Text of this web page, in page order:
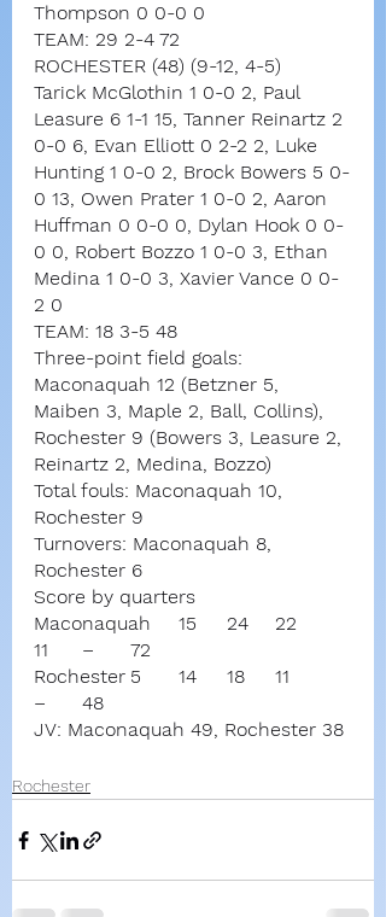
Thompson 0 0-0 0
TEAM: 29 2-4 72
ROCHESTER (48) (9-12, 4-5)
Tarick McGlothin 1 0-0 2, Paul
Leasure 6 1-1 15, Tanner Reinartz 2
0-0 6, Evan Elliott 0 2-2 2, Luke
Hunting 1 0-0 2, Brock Bowers 5 0-
0 13, Owen Prater 1 0-0 2, Aaron
Huffman 0 0-0 0, Dylan Hook 0 0-
0 0, Robert Bozzo 1 0-0 3, Ethan
Medina 1 0-0 3, Xavier Vance 0 0-
2 0
TEAM: 18 3-5 48
Three-point field goals:
Maconaquah 12 (Betzner 5,
Maiben 3, Maple 2, Ball, Collins),
Rochester 9 (Bowers 3, Leasure 2,
Reinartz 2, Medina, Bozzo)
Total fouls: Maconaquah 10,
Rochester 9
Turnovers: Maconaquah 8,
Rochester 6
Score by quarters
Maconaquah	15	24	22
11	–	72
Rochester	5	14	18	11
–	48
JV: Maconaquah 49, Rochester 38
Rochester